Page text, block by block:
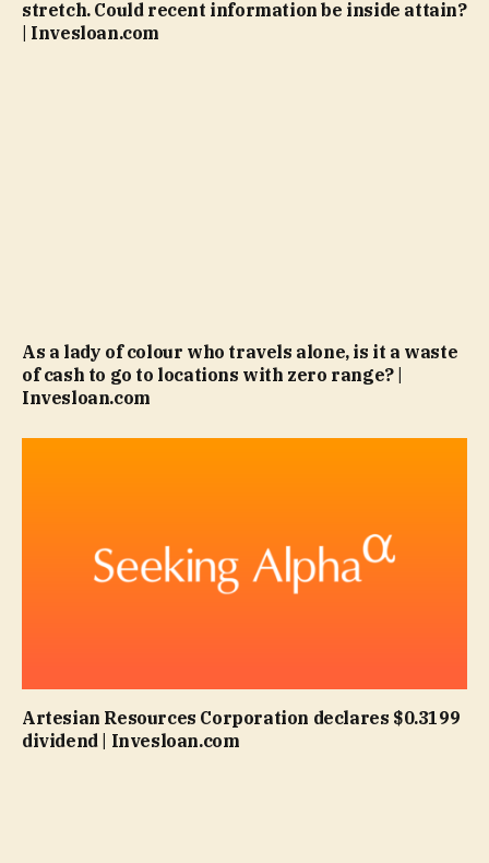
stretch. Could recent information be inside attain?
| Invesloan.com
As a lady of colour who travels alone, is it a waste
of cash to go to locations with zero range? |
Invesloan.com
Artesian Resources Corporation declares $0.3199
dividend | Invesloan.com